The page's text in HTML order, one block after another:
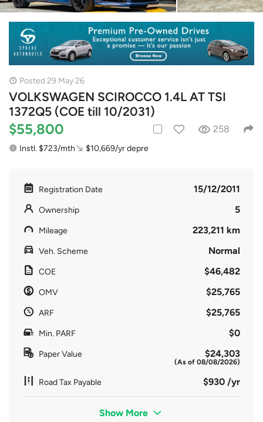
Posted 29 May 26
VOLKSWAGEN SCIROCCO 1.4L AT TSI
1372Q5 (COE till 10/2031)
$55,800 258
Instl. $723/mth $10,669/yr depre
Registration Date 15/12/2011
Ownership 5
Mileage 223,211 km
Veh. Scheme Normal
COE $46,482
OMV $25,765
ARF $25,765
Min. PARF $0
Paper Value $24,303
(As of 08/08/2026)
Road Tax Payable $930 /yr
Show More